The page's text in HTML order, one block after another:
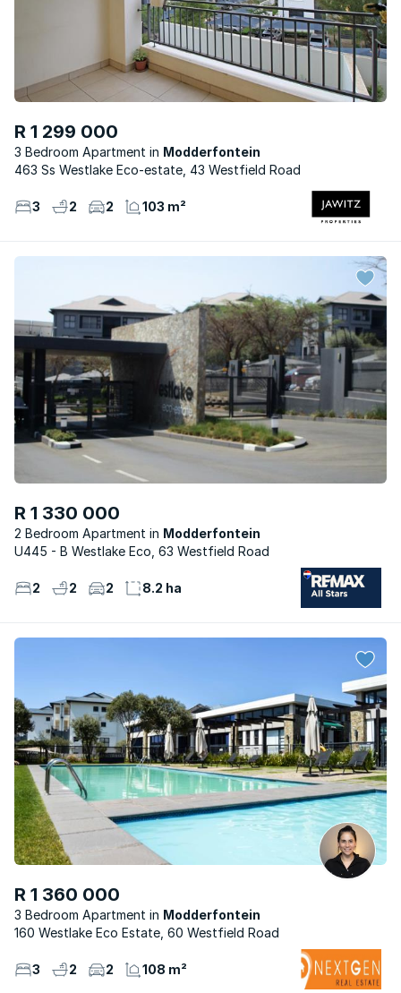
R 1 299 000
3 Bedroom Apartment
Modderfontein
463 Ss Westlake Eco-estate, 43 Westfield Road
3 2 2 103 m²
R 1 330 000
2 Bedroom Apartment
Modderfontein
U445 - B Westlake Eco, 63 Westfield Road
2 2 2 8.2 ha
R 1 360 000
3 Bedroom Apartment
Modderfontein
160 Westlake Eco Estate, 60 Westfield Road
3 2 2 108 m²